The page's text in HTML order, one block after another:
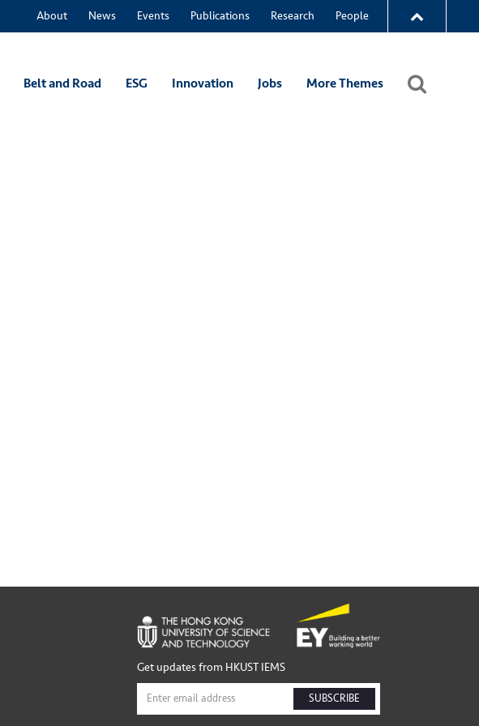
About News Events Publications Research People
Belt and Road ESG Innovation Jobs More Themes
Get updates from HKUST IEMS
SUBSCRIBE